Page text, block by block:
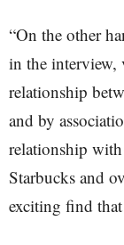
“On the other
in the interview,
relationship
and by
relationship with
Starbucks and
exciting find